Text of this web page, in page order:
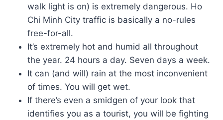
walk light is on) is extremely dangerous. Ho
Chi Minh City traffic is basically a no-rules
free-for-all.
It’s extremely hot and humid all throughout
the year. 24 hours a day. Seven days a week.
It can (and will) rain at the most inconvenient
of times. You will get wet.
If there’s even a smidgen of your look that
identifies you as a tourist, you will be fighting